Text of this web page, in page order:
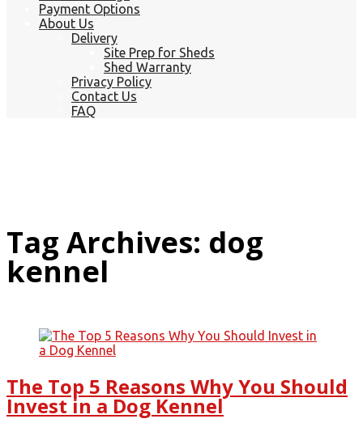
Payment Options
About Us
Delivery
Site Prep for Sheds
Shed Warranty
Privacy Policy
Contact Us
FAQ
Tag Archives: dog
kennel
The Top 5 Reasons Why You Should
Invest in a Dog Kennel